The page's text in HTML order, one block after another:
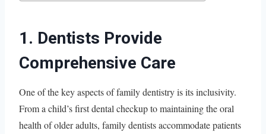
1. Dentists Provide
Comprehensive Care
One of the key aspects of family dentistry is its inclusivity.
From a child’s first dental checkup to maintaining the oral
health of older adults, family dentists accommodate patients